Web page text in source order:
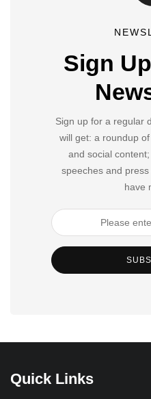
Sign
Sign up for a regular
will get: a roundup
and social
speeches and
have
Quick Links